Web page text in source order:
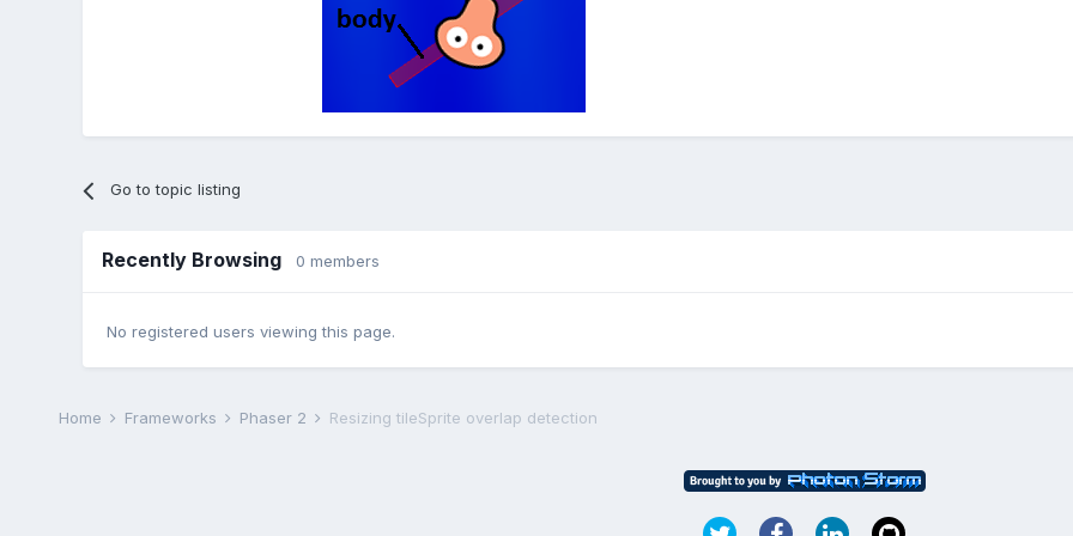
Go to topic listing
Recently Browsing 0 members
No registered users viewing this page.
Home Frameworks Phaser 2 Resizing tileSprite overlap detection